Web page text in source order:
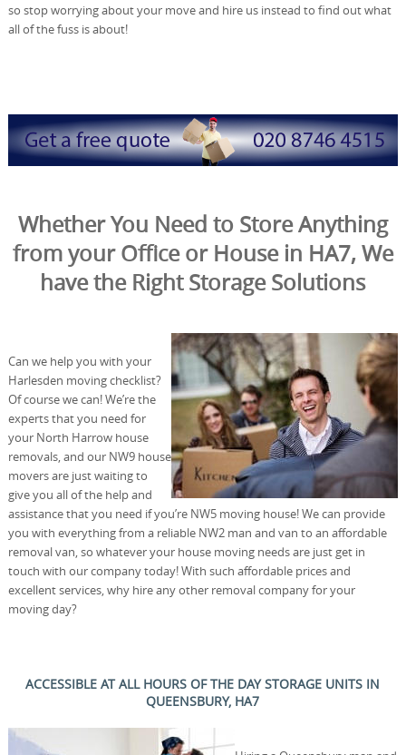
so stop worrying about your move and hire us instead to find out what
all of the fuss is about!
Whether You Need to Store Anything
from your Office or House in HA7, We
have the Right Storage Solutions
Can we help you with your
Harlesden moving checklist?
Of course we can! We’re the
experts that you need for
your North Harrow house
removals, and our NW9 house
movers are just waiting to
give you all of the help and
assistance that you need if you’re NW5 moving house! We can provide
you with everything from a reliable NW2 man and van to an affordable
removal van, so whatever your house moving needs are just get in
touch with our company today! With such affordable prices and
excellent services, why hire any other removal company for your
moving day?
ACCESSIBLE AT ALL HOURS OF THE DAY STORAGE UNITS IN
QUEENSBURY, HA7